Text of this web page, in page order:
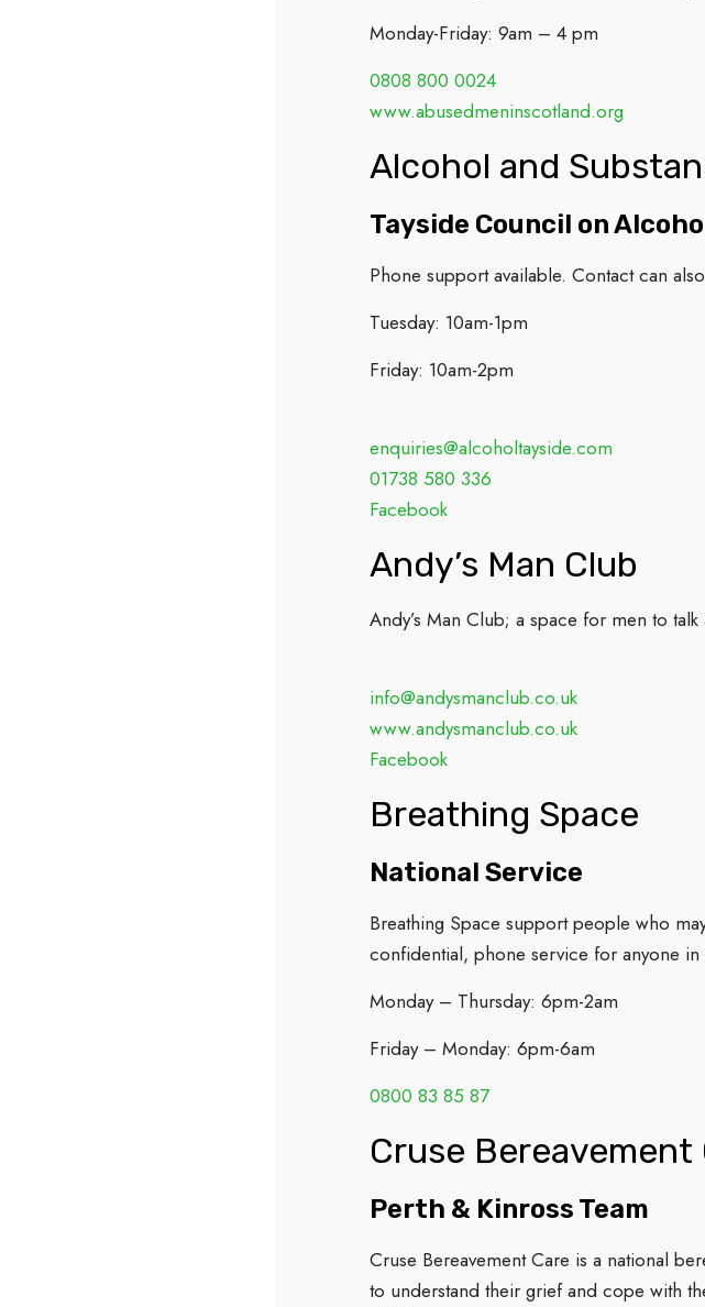
Monday-Friday: 9am – 4 pm
0808 800 0024
www.abusedmeninscotland.org
Alcohol and
Tayside Council on
Phone support available. Contact can
Tuesday: 10am-1pm
Friday: 10am-2pm
enquiries@alcoholtayside.com
01738 580 336
Facebook
Andy’s Man Club
Andy’s Man Club; a space for men to
info@andysmanclub.co.uk
www.andysmanclub.co.uk
Facebook
Breathing Space
National Service
Breathing Space support people who
confidential, phone service for anyone in
Monday – Thursday: 6pm-2am
Friday – Monday: 6pm-6am
0800 83 85 87
Cruse Bereavement
Perth & Kinross Team
Cruse Bereavement Care is a national
to understand their grief and cope with